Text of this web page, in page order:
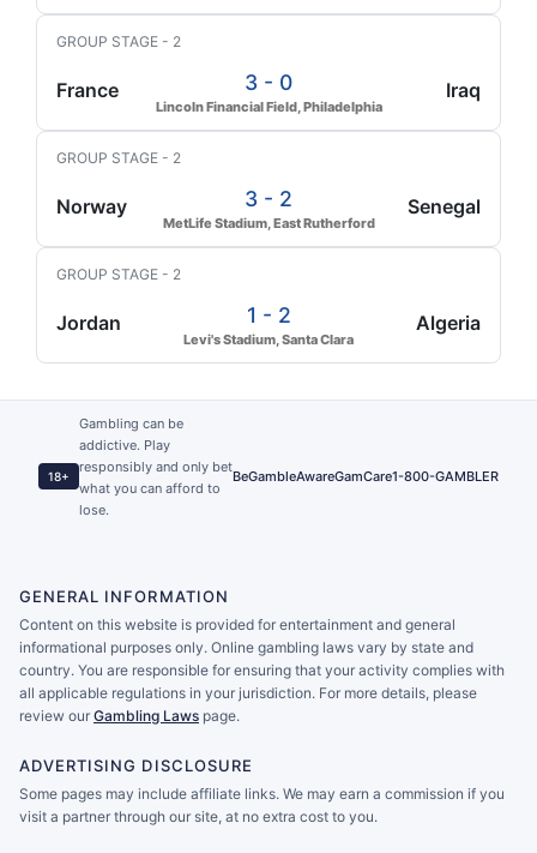
GROUP STAGE - 2
France 3 - 0
Lincoln Financial Field, Philadelphia
Iraq
GROUP STAGE - 2
Norway 3 - 2
MetLife Stadium, East Rutherford
Senegal
GROUP STAGE - 2
Jordan 1 - 2
Levi's Stadium, Santa Clara
Algeria
18+
Gambling can be
addictive. Play
responsibly and only bet
what you can afford to
lose.
BeGambleAwareGamCare1-800-GAMBLER
GENERAL INFORMATION
Content on this website is provided for entertainment and general
informational purposes only. Online gambling laws vary by state and
country. You are responsible for ensuring that your activity complies with
all applicable regulations in your jurisdiction. For more details, please
review our Gambling Laws page.
ADVERTISING DISCLOSURE
Some pages may include affiliate links. We may earn a commission if you
visit a partner through our site, at no extra cost to you.